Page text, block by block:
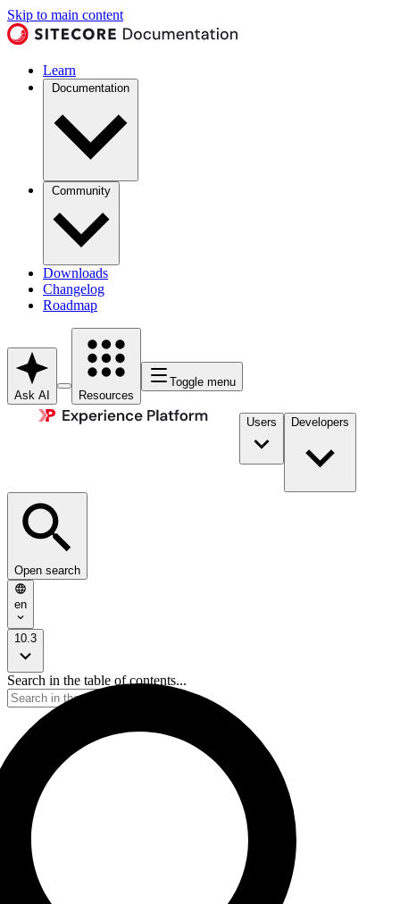
Skip to main content
Learn
Documentation
Community
Downloads
Changelog
Roadmap
Ask AI Resources
Toggle menu
Users Developers
Open search
en
10.3
Search in the table of contents...